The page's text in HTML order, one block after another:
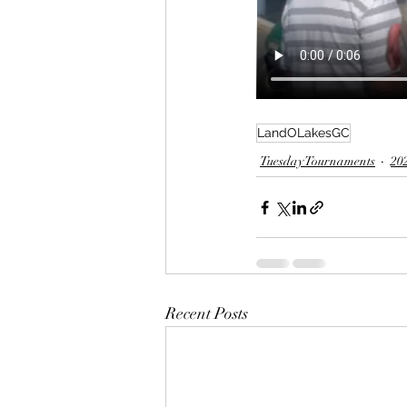
LandOLakesGC
Tuesday Tournaments
Recent Posts